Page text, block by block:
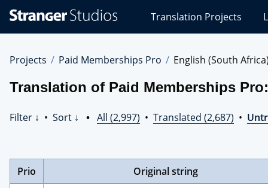
Studios
Translations
Translation Projects
Projects Paid Memberships Pro English (South
Translation of Paid Memberships
Filter ↓ • Sort ↓ • All (2,997) • Translated (2,687) •
Prio
Original string